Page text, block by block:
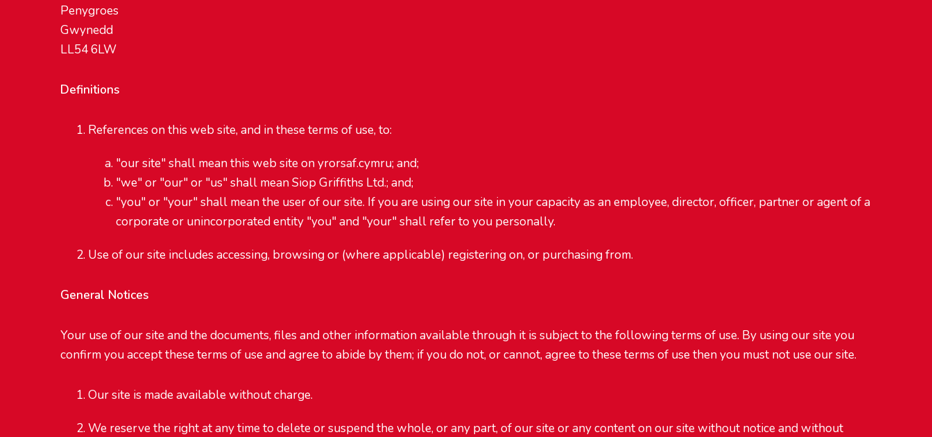
Penygroes
Gwynedd
LL54 6LW
Definitions
References on this web site, and in these terms of use, to:
"our site" shall mean this web site on yrorsaf.cymru; and;
"we" or "our" or "us" shall mean Siop Griffiths Ltd.; and;
"you" or "your" shall mean the user of our site. If you are using our site in your capacity as an employee, director, officer, partner or agent of a
corporate or unincorporated entity "you" and "your" shall refer to you personally.
Use of our site includes accessing, browsing or (where applicable) registering on, or purchasing from.
General Notices
Your use of our site and the documents, files and other information available through it is subject to the following terms of use. By using our site you
confirm you accept these terms of use and agree to abide by them; if you do not, or cannot, agree to these terms of use then you must not use our site.
Our site is made available without charge.
We reserve the right at any time to delete or suspend the whole, or any part, of our site or any content on our site without notice and without